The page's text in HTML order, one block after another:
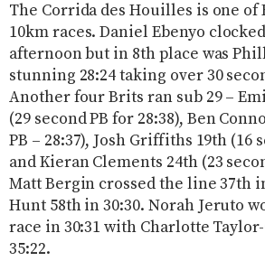
The Corrida des Houilles is one of
10km races. Daniel Ebenyo
afternoon but in 8th place was
stunning 28:24 taking over 30
Another four Brits ran sub 29 –
(29 second PB for 28:38), Ben
PB – 28:37), Josh Griffiths 19th (16
and Kieran Clements 24th (23
Matt Bergin crossed the line 37th
Hunt 58th in 30:30. Norah Jeruto
race in 30:31 with Charlotte
35:22.